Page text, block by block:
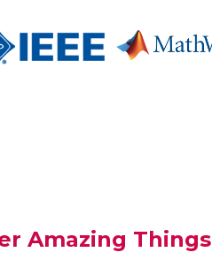
Amazing Things